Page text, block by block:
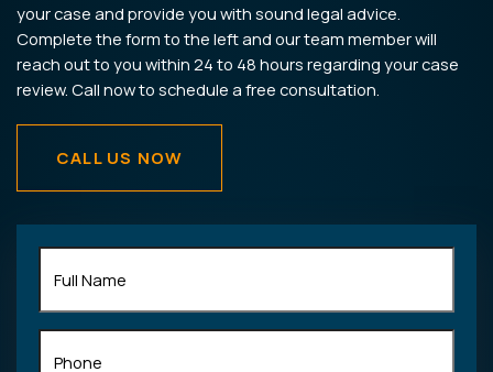
Name(Required)
your case and provide you with sound legal advice.
Complete the form to the left and our team member will
reach out to you within 24 to 48 hours regarding your case
review. Call now to schedule a free consultation.
CALL US NOW